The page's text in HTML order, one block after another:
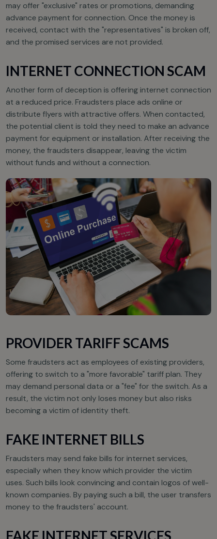
may offer "exclusive" rates or promotions, demanding
advance payment for connection. Once the money is
received, contact with the "representatives" is broken off,
and the promised services are not provided.
INTERNET CONNECTION SCAM
Another form of deception is offering internet connection
at a reduced price. Fraudsters place ads online or
distribute flyers with attractive offers. When contacted,
the potential client is told they need to make an advance
payment for equipment or installation. After receiving the
money, the fraudsters disappear, leaving the victim
without funds and without a connection.
PROVIDER TARIFF SCAMS
Some fraudsters act as employees of existing providers,
offering to switch to a "more favorable" tariff plan. They
may demand personal data or a "fee" for the switch. As a
result, the victim not only loses money but also risks
becoming a victim of identity theft.
FAKE INTERNET BILLS
Fraudsters may send fake bills for internet services,
especially when they know which provider the victim
uses. Such bills look convincing and contain logos of well-
known companies. By paying such a bill, the user transfers
money to the fraudsters' account.
FAKE INTERNET SERVICES